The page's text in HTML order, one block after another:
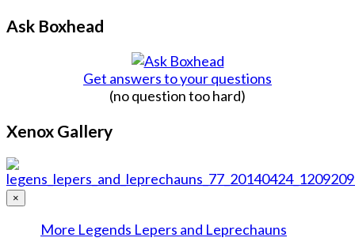
Ask Boxhead
Get answers to your questions
(no question too hard)
Xenox Gallery
×
More Legends Lepers and Leprechauns